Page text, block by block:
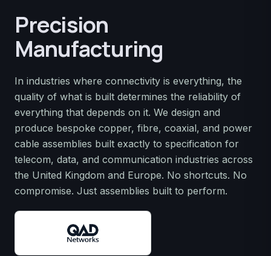
Precision
Manufacturing
In industries where connectivity is everything, the
quality of what is built determines the reliability of
everything that depends on it. We design and
produce bespoke copper, fibre, coaxial, and power
cable assemblies built exactly to specification for
telecom, data, and communication industries across
the United Kingdom and Europe. No shortcuts. No
compromise. Just assemblies built to perform.